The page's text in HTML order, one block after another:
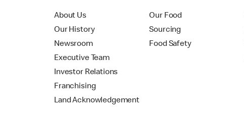
About Us
Our History
Newsroom
Executive Team
Investor Relations
Franchising
Land Acknowledgement
Our Food
Sourcing
Food Safety